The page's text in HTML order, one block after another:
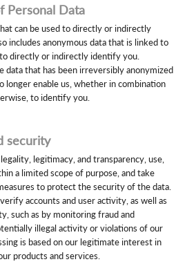
Personal Data
can be used to directly or indirectly
includes anonymous data that is linked to
directly or indirectly identify you.
data that has been irreversibly anonymized
longer enable us, whether in combination
to identify you.
security
legitimacy, and transparency, use,
a limited scope of purpose, and take
to protect the security of the data.
accounts and user activity, as well as
such as by monitoring fraud and
illegal activity or violations of our
is based on our legitimate interest in
products and services.